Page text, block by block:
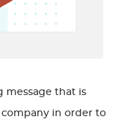
message that is
in order to